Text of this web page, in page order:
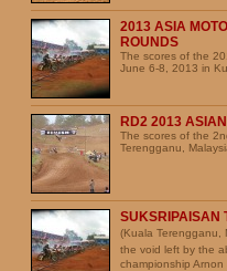
2013 ASIA
ROUNDS
The scores of the
June 6-8, 2013 in
RD2 2013
The scores of the
Terengganu,
SUKSRIPAISAN
(Kuala Terengganu,
the void left by the
championship